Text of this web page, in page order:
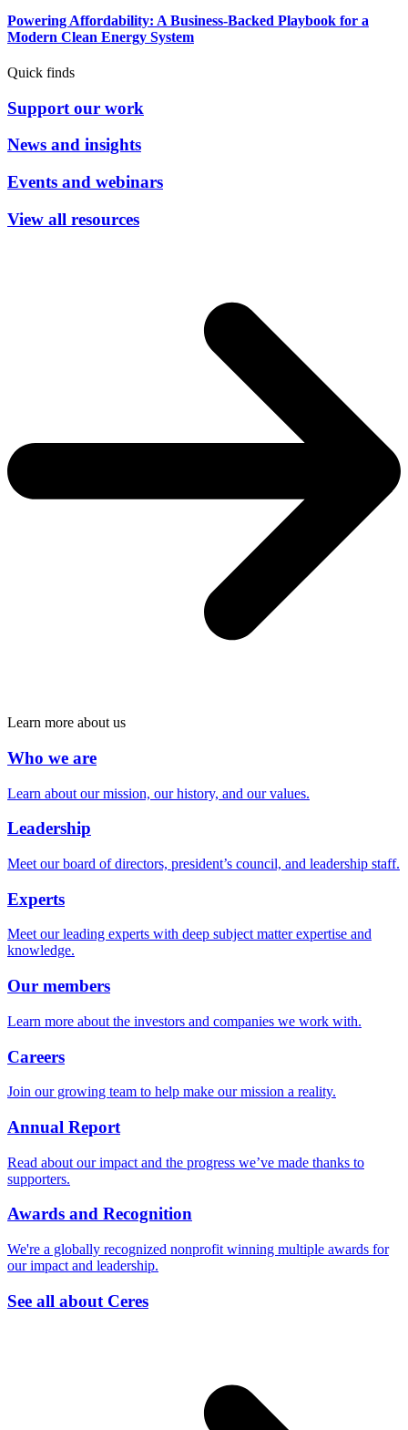
Powering Affordability: A Business-Backed Playbook for a
Modern Clean Energy System
Quick finds
Support our work
News and insights
Events and webinars
View all resources
Learn more about us
Who we are
Learn about our mission, our history, and our values.
Leadership
Meet our board of directors, president’s council, and leadership staff.
Experts
Meet our leading experts with deep subject matter expertise and
knowledge.
Our members
Learn more about the investors and companies we work with.
Careers
Join our growing team to help make our mission a reality.
Annual Report
Read about our impact and the progress we’ve made thanks to
supporters.
Awards and Recognition
We're a globally recognized nonprofit winning multiple awards for
our impact and leadership.
See all about Ceres